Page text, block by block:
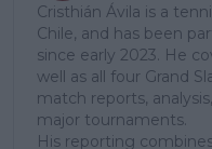
Cristhián Ávila is a
Chile, and has been
since early 2023. He
well as all four Grand
match reports,
major tournaments.
His reporting